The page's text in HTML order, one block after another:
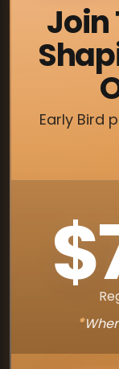
Join
Early Bird
*